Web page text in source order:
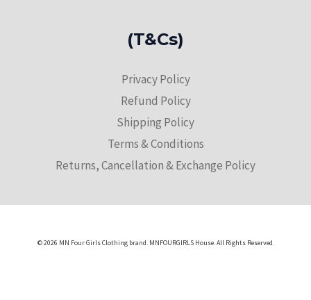
(T&Cs)
Privacy Policy
Refund Policy
Shipping Policy
Terms & Conditions
Returns, Cancellation & Exchange Policy
© 2026 MN Four Girls Clothing brand. MNFOURGIRLS House. All Rights Reserved.